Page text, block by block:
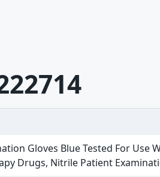
Gloves Blue Tested For Use
Drugs, Nitrile Patient